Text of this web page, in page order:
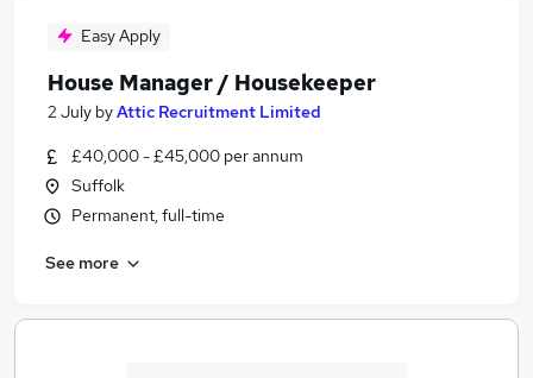
Easy Apply
House Manager / Housekeeper
2 July byAttic Recruitment Limited
£40,000 - £45,000 per annum
Suffolk
Permanent, full-time
See more